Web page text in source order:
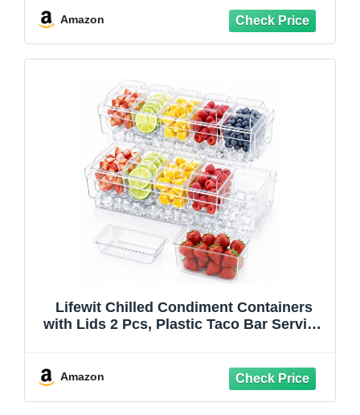
Covers for Outdoors
Amazon
Lifewit Chilled Condiment Containers
with Lids 2 Pcs, Plastic Taco Bar Serving
Clear Serving Platter for Fruit, Salad,
Amazon